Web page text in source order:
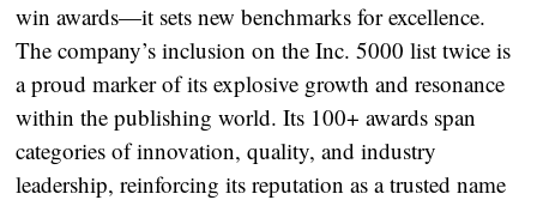
win awards—it sets new benchmarks for excellence.
The company’s inclusion on the Inc. 5000 list twice is
a proud marker of its explosive growth and resonance
within the publishing world. Its 100+ awards span
categories of innovation, quality, and industry
leadership, reinforcing its reputation as a trusted name